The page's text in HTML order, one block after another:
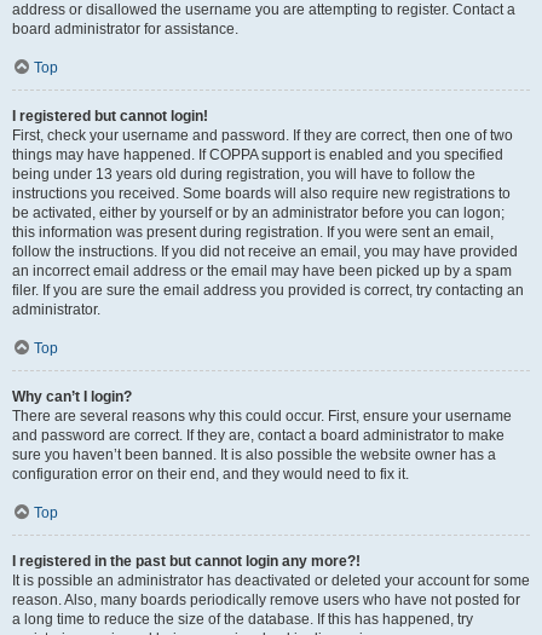
address or disallowed the username you are attempting to register. Contact a
board administrator for assistance.
Top
I registered but cannot login!
First, check your username and password. If they are correct, then one of two
things may have happened. If COPPA support is enabled and you specified
being under 13 years old during registration, you will have to follow the
instructions you received. Some boards will also require new registrations to
be activated, either by yourself or by an administrator before you can logon;
this information was present during registration. If you were sent an email,
follow the instructions. If you did not receive an email, you may have provided
an incorrect email address or the email may have been picked up by a spam
filer. If you are sure the email address you provided is correct, try contacting an
administrator.
Top
Why can’t I login?
There are several reasons why this could occur. First, ensure your username
and password are correct. If they are, contact a board administrator to make
sure you haven’t been banned. It is also possible the website owner has a
configuration error on their end, and they would need to fix it.
Top
I registered in the past but cannot login any more?!
It is possible an administrator has deactivated or deleted your account for some
reason. Also, many boards periodically remove users who have not posted for
a long time to reduce the size of the database. If this has happened, try